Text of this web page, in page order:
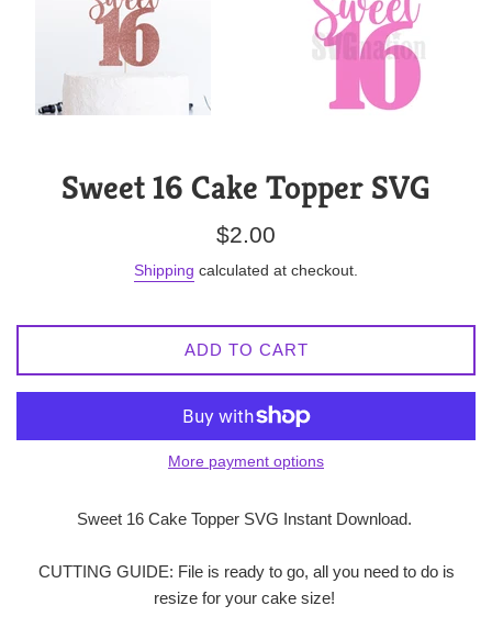
Sweet 16 Cake Topper SVG
Regular
$2.00
Shipping calculated at checkout.
ADD TO CART
More payment options
Sweet 16 Cake Topper SVG Instant Download.
CUTTING GUIDE: File is ready to go, all you need to do is
resize for your cake size!